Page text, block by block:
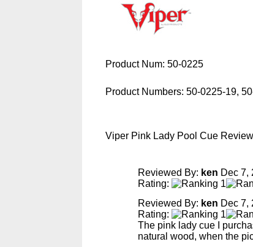
Product Num: 50-0225
Product Numbers: 50-0225-19,
Viper Pink Lady Pool Cue
Reviewed By: ken Dec 7,
Rating:
Reviewed By: ken Dec 7,
Rating:
The pink lady cue I
natural wood, when the